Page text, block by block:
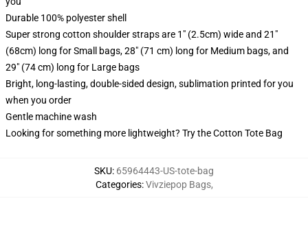
Durable 100% polyester shell
Super strong cotton shoulder straps are 1" (2.5cm) wide and 21"
(68cm) long for Small bags, 28" (71 cm) long for Medium bags, and
29" (74 cm) long for Large bags
Bright, long-lasting, double-sided design, sublimation printed for you
when you order
Gentle machine wash
Looking for something more lightweight? Try the Cotton Tote Bag
SKU: 65964443-US-tote-bag
Categories:Vivziepop Bags,